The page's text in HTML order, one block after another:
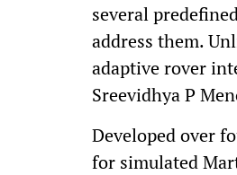
several
address them.
adaptive rover
Sreevidhya P
Developed over
for simulated